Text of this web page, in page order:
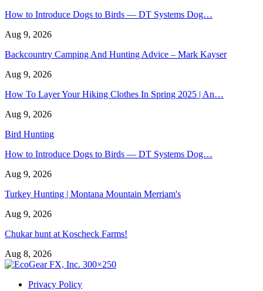
How to Introduce Dogs to Birds — DT Systems Dog…
Aug 9, 2026
Backcountry Camping And Hunting Advice – Mark Kayser
Aug 9, 2026
How To Layer Your Hiking Clothes In Spring 2025 | An…
Aug 9, 2026
Bird Hunting
How to Introduce Dogs to Birds — DT Systems Dog…
Aug 9, 2026
Turkey Hunting | Montana Mountain Merriam's
Aug 9, 2026
Chukar hunt at Koscheck Farms!
Aug 8, 2026
Privacy Policy